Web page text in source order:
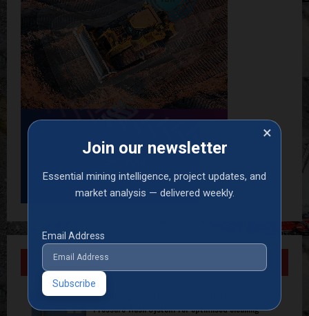
Recent Posts
Armstrong Industrial launches intelligent High-
Pressure Wash System for optimised cleaning
Join our newsletter
Essential mining intelligence, project updates, and
market analysis — delivered weekly.
Email Address
×